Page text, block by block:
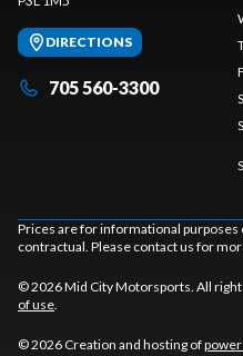
DIRECTIONS
705 560-3300
Prices are for informational purposes
contractual. Please contact us for
© 2026 Mid City Motorsports. All
of use.
© 2026 Creation and hosting of